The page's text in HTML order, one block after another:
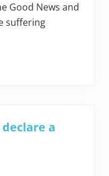
Good News and
suffering
a